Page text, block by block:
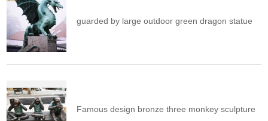
guarded by large outdoor green dragon statue
Famous design bronze three monkey sculpture